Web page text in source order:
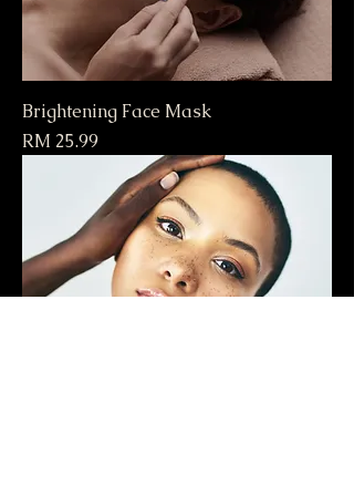
Brightening Face Mask
Price
RM 25.99